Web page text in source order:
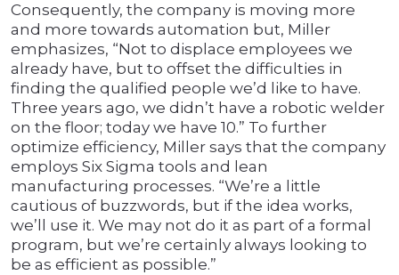
Consequently, the company is moving more
and more towards automation but, Miller
emphasizes, “Not to displace employees we
already have, but to offset the difficulties in
finding the qualified people we’d like to have.
Three years ago, we didn’t have a robotic welder
on the floor; today we have 10.” To further
optimize efficiency, Miller says that the company
employs Six Sigma tools and lean
manufacturing processes. “We’re a little
cautious of buzzwords, but if the idea works,
we’ll use it. We may not do it as part of a formal
program, but we’re certainly always looking to
be as efficient as possible.”